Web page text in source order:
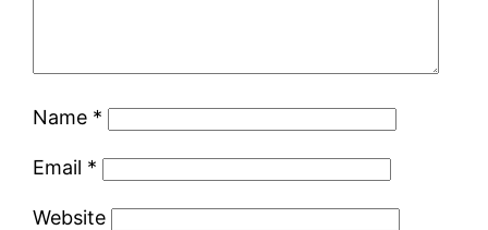
Name *
Email *
Website